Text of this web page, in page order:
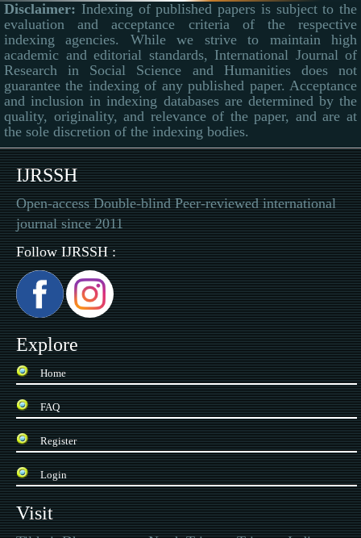
Disclaimer: Indexing of published papers is subject to the
evaluation and acceptance criteria of the respective
indexing agencies. While we strive to maintain high
academic and editorial standards, International Journal of
Research in Social Science and Humanities does not
guarantee the indexing of any published paper. Acceptance
and inclusion in indexing databases are determined by the
quality, originality, and relevance of the paper, and are at
the sole discretion of the indexing bodies.
IJRSSH
Open-access Double-blind Peer-reviewed international
journal since 2011
Follow IJRSSH :
Explore
Home
FAQ
Register
Login
Visit